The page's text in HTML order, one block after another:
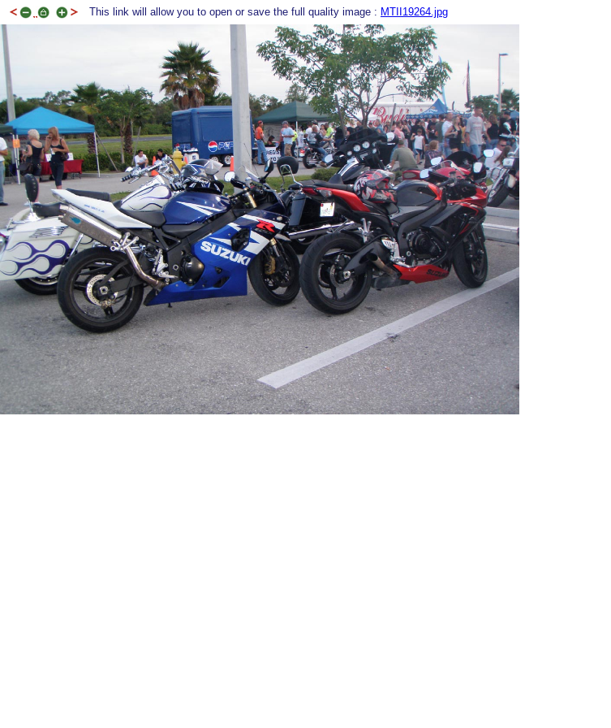
This link will allow you to open or save the full quality image : MTII19264.jpg